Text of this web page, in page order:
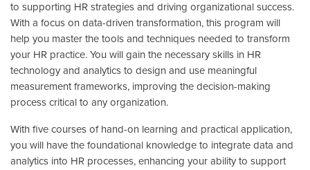
to supporting HR strategies and driving organizational success.
With a focus on data-driven transformation, this program will
help you master the tools and techniques needed to transform
your HR practice. You will gain the necessary skills in HR
technology and analytics to design and use meaningful
measurement frameworks, improving the decision-making
process critical to any organization.
With five courses of hand-on learning and practical application,
you will have the foundational knowledge to integrate data and
analytics into HR processes, enhancing your ability to support